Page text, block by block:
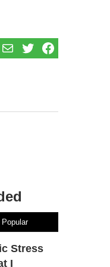
MailTwitterFacebook
Popular
Stress
I